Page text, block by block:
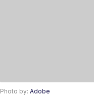
Photo by: Adobe